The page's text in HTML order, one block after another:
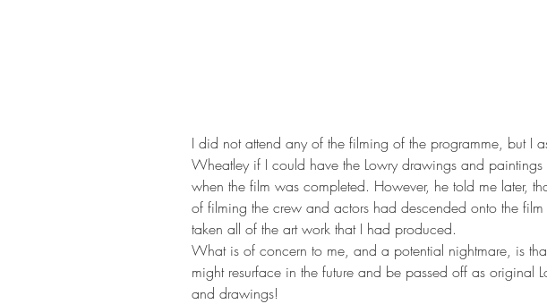
I did not attend any of the filming of the programme, but I
Wheatley if I could have the Lowry drawings and
when the film was completed. However, he told me later,
of filming the crew and actors had descended onto the
taken all of the art work that I had produced.
What is of concern to me, and a potential nightmare, is
might resurface in the future and be passed off as original
and drawings!